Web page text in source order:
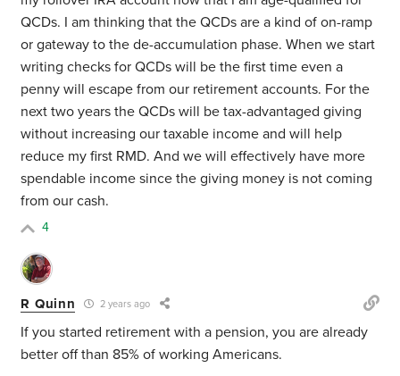
QCDs. I am thinking that the QCDs are a kind of on-ramp
or gateway to the de-accumulation phase. When we start
writing checks for QCDs will be the first time even a
penny will escape from our retirement accounts. For the
next two years the QCDs will be tax-advantaged giving
without increasing our taxable income and will help
reduce my first RMD. And we will effectively have more
spendable income since the giving money is not coming
from our cash.
4
R Quinn 2 years ago
If you started retirement with a pension, you are already
better off than 85% of working Americans.